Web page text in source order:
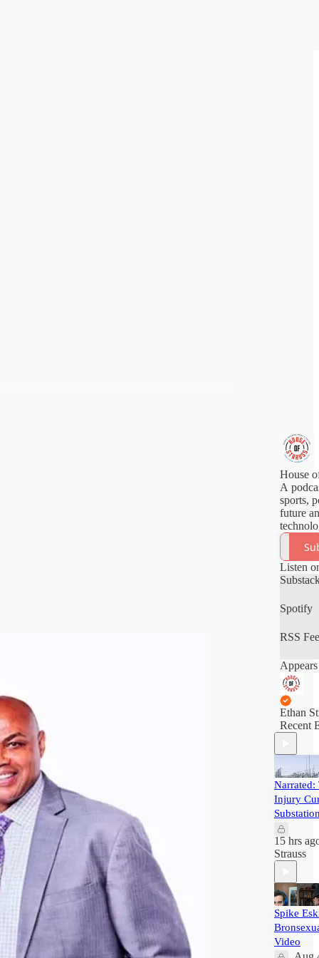
House
A
sports,
future
Listen
Spotify
RSS
Ethan
Recent
Narrated:
Injury
15 hrs
Strauss
Spike
Video